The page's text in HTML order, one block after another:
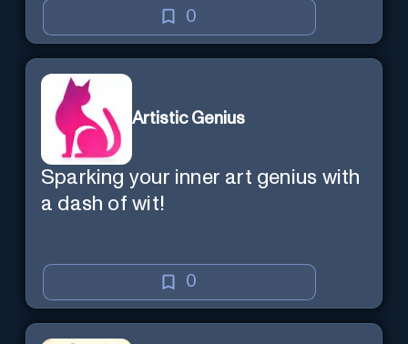
0
Artistic Genius
Sparking your inner art genius with
a dash of wit!
0